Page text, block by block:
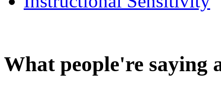
What people're saying